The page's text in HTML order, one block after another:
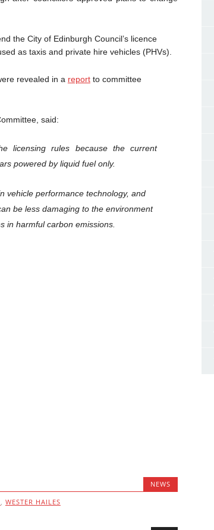
the City of Edinburgh Council’s licence
as taxis and private hire vehicles (PHVs).
revealed in a reportto committee
said:
licensing rules because the current
powered by liquid fuel only.
vehicle performance technology, and
be less damaging to the environment
in harmful carbon emissions.
NEWS
, WESTER HAILES